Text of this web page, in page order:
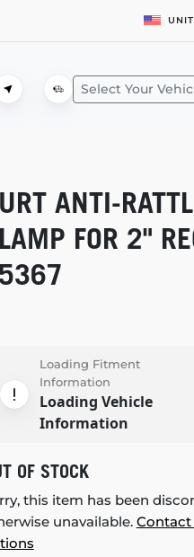
Select Your
ANTI-
FOR 2"
Loading Fitment
Information
Loading Vehicle
Information
OF STOCK
this item has been
unavailable. Contact